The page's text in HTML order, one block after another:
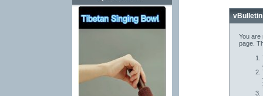
You are
page.